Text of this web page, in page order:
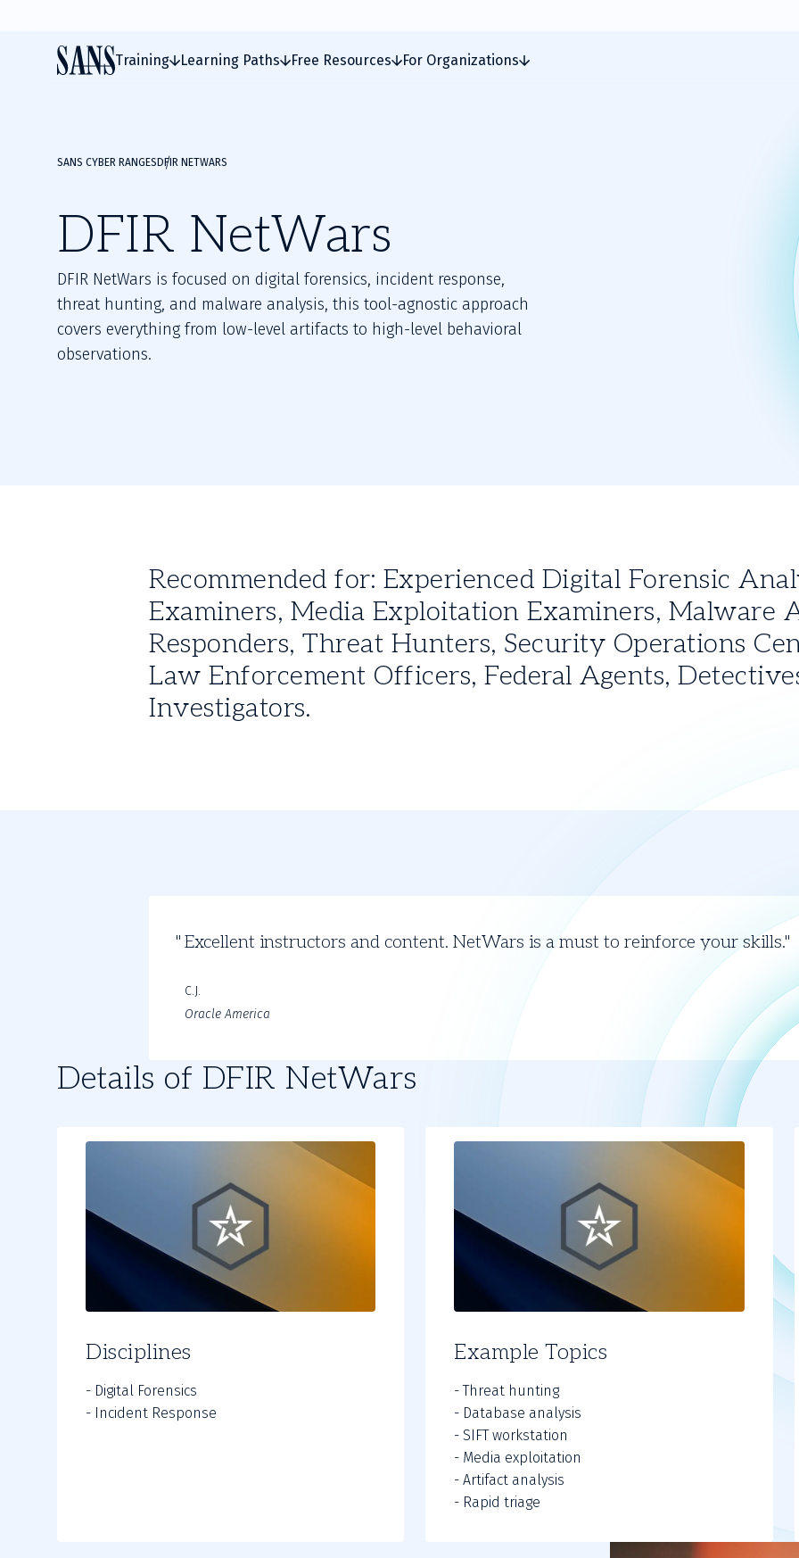
Training Learning Paths Free Resources For Organizations
SANS CYBER RANGES DFIR NETWARS
DFIR NetWars
DFIR NetWars is focused on digital forensics, incident response,
threat hunting, and malware analysis, this tool-agnostic approach
covers everything from low-level artifacts to high-level behavioral
observations.
Recommended for: Experienced Digital Forensic
Examiners, Media Exploitation Examiners, Malware
Responders, Threat Hunters, Security Operations
Law Enforcement Officers, Federal Agents,
Investigators.
Excellent instructors and content. NetWars is a must to reinforce your skills.
C.J.
Oracle America
Details of DFIR NetWars
Disciplines
- Digital Forensics
- Incident Response
Example Topics
- Threat hunting
- Database analysis
- SIFT workstation
- Media exploitation
- Artifact analysis
- Rapid triage